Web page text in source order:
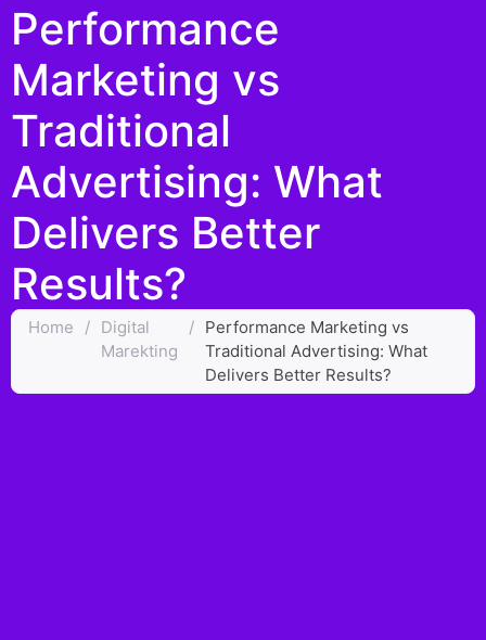
Performance
Marketing vs
Traditional
Advertising: What
Delivers Better
Results?
Home / Digital
Marekting
/ Performance Marketing vs
Traditional Advertising: What
Delivers Better Results?